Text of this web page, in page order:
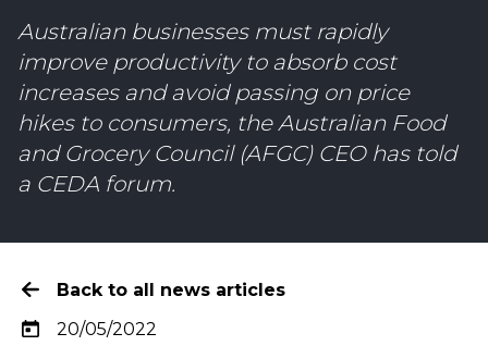
Australian businesses must rapidly
improve productivity to absorb cost
increases and avoid passing on price
hikes to consumers, the Australian Food
and Grocery Council (AFGC) CEO has told
a CEDA forum.
Back to all news articles
20/05/2022